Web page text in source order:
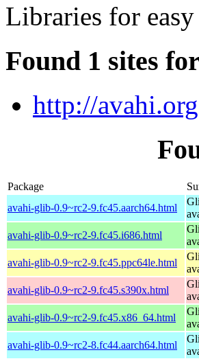
Libraries for
Found 1 sites
http://avahi.org
Package
avahi-glib-0.9~rc2-9.fc45.aarch64.html
avahi-glib-0.9~rc2-9.fc45.i686.html
avahi-glib-0.9~rc2-9.fc45.ppc64le.html
avahi-glib-0.9~rc2-9.fc45.s390x.html
avahi-glib-0.9~rc2-9.fc45.x86_64.html
avahi-glib-0.9~rc2-8.fc44.aarch64.html